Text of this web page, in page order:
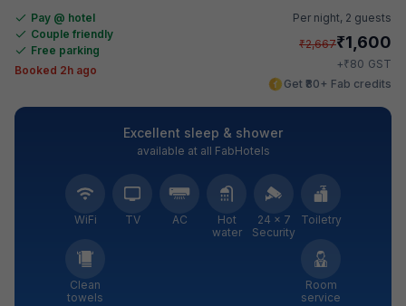
Pay @ hotel
Couple friendly
Free parking
Booked 2h ago
Per night, 2 guests
₹2,667₹1,600
+₹80 GST
Get ₹80+ Fab credits
Excellent sleep & shower
available at all FabHotels
WiFi TV AC
Hot
water
24 × 7
Security
Toiletry
Clean
towels
Room
service